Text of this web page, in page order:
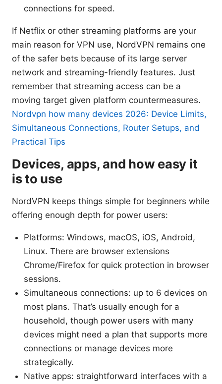
connections for speed.
If Netflix or other streaming platforms are your
main reason for VPN use, NordVPN remains one
of the safer bets because of its large server
network and streaming-friendly features. Just
remember that streaming access can be a
moving target given platform countermeasures.
Nordvpn how many devices 2026: Device Limits,
Simultaneous Connections, Router Setups, and
Practical Tips
Devices, apps, and how easy it
is to use
NordVPN keeps things simple for beginners while
offering enough depth for power users:
Platforms: Windows, macOS, iOS, Android,
Linux. There are browser extensions
Chrome/Firefox for quick protection in browser
sessions.
Simultaneous connections: up to 6 devices on
most plans. That’s usually enough for a
household, though power users with many
devices might need a plan that supports more
connections or manage devices more
strategically.
Native apps: straightforward interfaces with a